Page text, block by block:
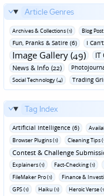
Article Genres
Archives & Collections (1) Blog
Fun‚ Pranks & Satire (6) I
Image Gallery (49) IT
News & Info (22)
Social Technology (4) Trading
Tag Index
Artificial Intelligence (6)
Browser Plugins (1)
Cleaning Tips
Contest & Challenge
Explainers (1) Fact-Checking (1)
FileMaker Pro (1)
Finance &
GPS (1) Haiku (1) Heroic Verse